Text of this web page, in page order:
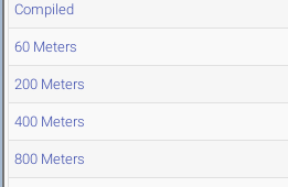
Compiled
60 Meters
200 Meters
400 Meters
800 Meters